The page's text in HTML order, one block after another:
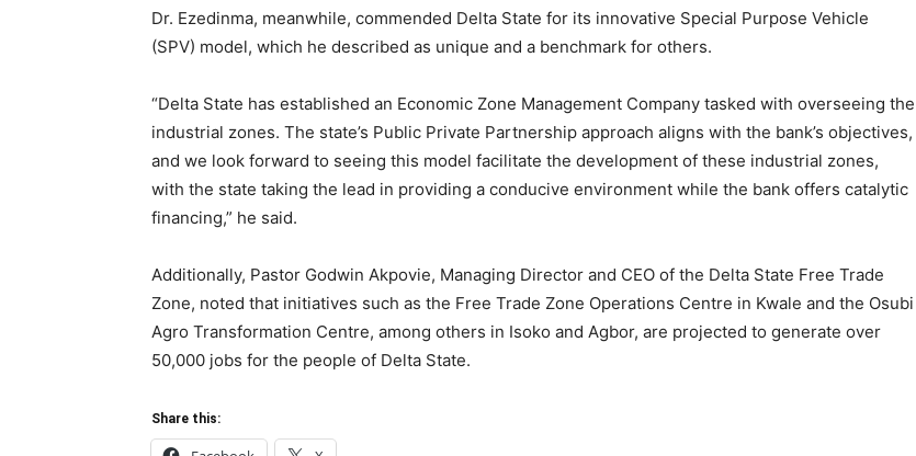
Dr. Ezedinma, meanwhile, commended Delta State for its innovative Special Purpose Vehicle
(SPV) model, which he described as unique and a benchmark for others.
“Delta State has established an Economic Zone Management Company tasked with overseeing the
industrial zones. The state’s Public Private Partnership approach aligns with the bank’s objectives,
and we look forward to seeing this model facilitate the development of these industrial zones,
with the state taking the lead in providing a conducive environment while the bank offers catalytic
financing,” he said.
Additionally, Pastor Godwin Akpovie, Managing Director and CEO of the Delta State Free Trade
Zone, noted that initiatives such as the Free Trade Zone Operations Centre in Kwale and the Osubi
Agro Transformation Centre, among others in Isoko and Agbor, are projected to generate over
50,000 jobs for the people of Delta State.
Share this: